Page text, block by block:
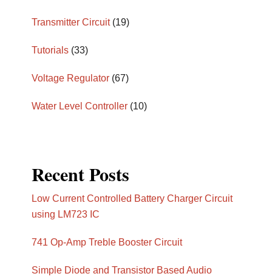
Transmitter Circuit(19)
Tutorials (33)
Voltage Regulator (67)
Water Level Controller (10)
Recent Posts
Low Current Controlled Battery Charger Circuit
using LM723 IC
741 Op-Amp Treble Booster Circuit
Simple Diode and Transistor Based Audio